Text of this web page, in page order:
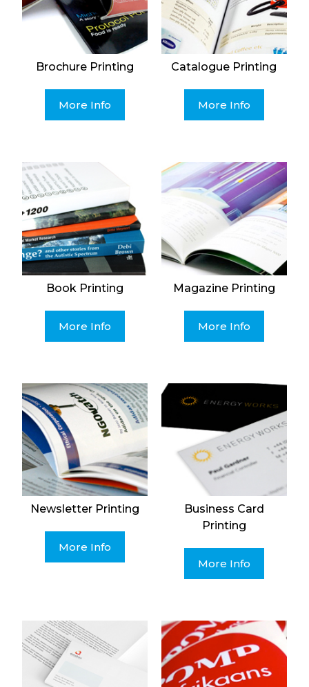
Brochure Printing
More Info
Catalogue Printing
More Info
Book Printing
More Info
Magazine Printing
More Info
Newsletter Printing
More Info
Business Card
Printing
More Info